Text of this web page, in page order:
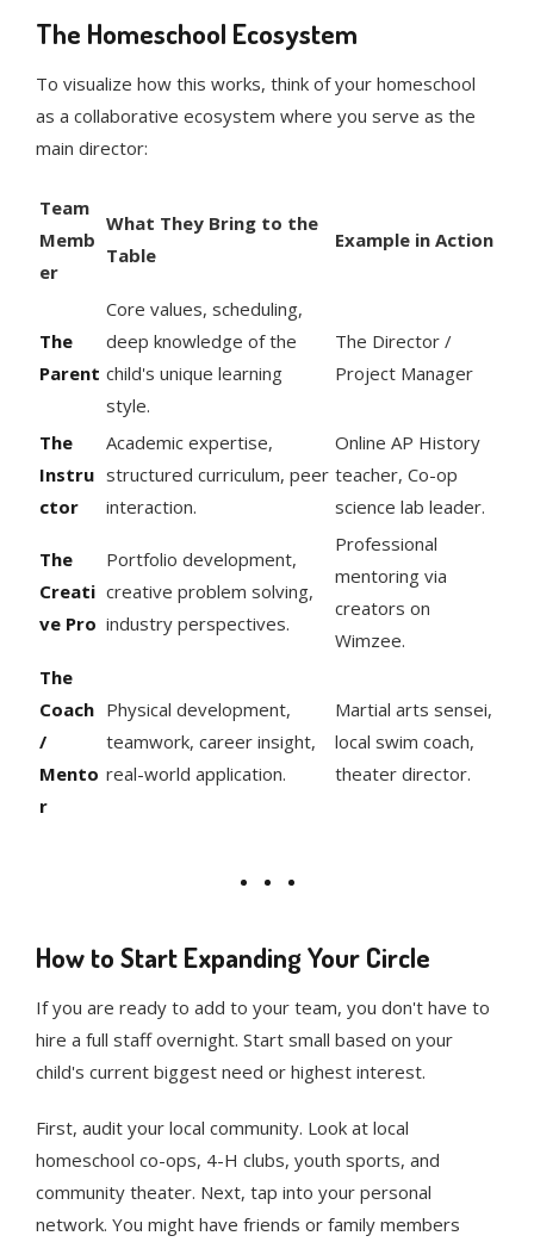
The Homeschool Ecosystem
To visualize how this works, think of your homeschool
as a collaborative ecosystem where you serve as the
main director:
Team
Memb
er
What They Bring to the
Table
Example in Action
The
Parent
Core values, scheduling,
deep knowledge of the
child's unique learning
style.
The Director /
Project Manager
The
Instru
ctor
Academic expertise,
structured curriculum, peer
interaction.
Online AP History
teacher, Co-op
science lab leader.
The
Creati
ve Pro
Portfolio development,
creative problem solving,
industry perspectives.
Professional
mentoring via
creators on
Wimzee.
The
Coach
/
Mento
r
Physical development,
teamwork, career insight,
real-world application.
Martial arts sensei,
local swim coach,
theater director.
How to Start Expanding Your Circle
If you are ready to add to your team, you don't have to
hire a full staff overnight. Start small based on your
child's current biggest need or highest interest.
First, audit your local community. Look at local
homeschool co-ops, 4-H clubs, youth sports, and
community theater. Next, tap into your personal
network. You might have friends or family members